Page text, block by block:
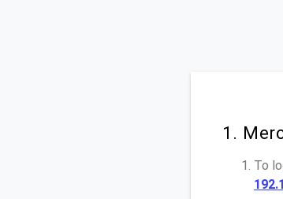
1.
To